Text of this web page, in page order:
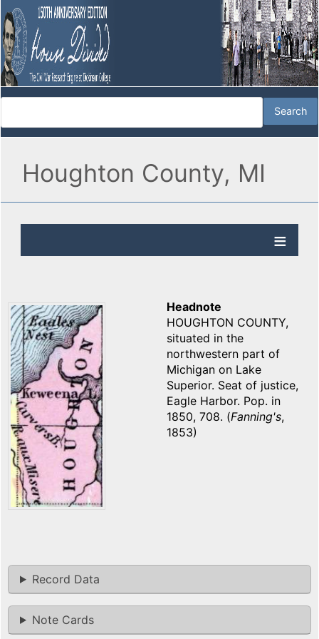
Houghton County, MI
Headnote
HOUGHTON COUNTY,
situated in the
northwestern part of
Michigan on Lake
Superior. Seat of justice,
Eagle Harbor. Pop. in
1850, 708. (Fanning's,
1853)
Record Data
Note Cards